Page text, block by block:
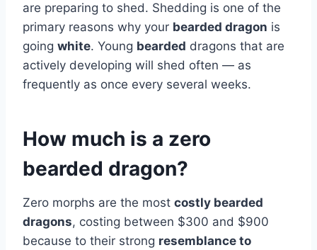
are preparing to shed. Shedding is one of the
primary reasons why your bearded dragon is
going white. Young bearded dragons that are
actively developing will shed often — as
frequently as once every several weeks.
How much is a zero
bearded dragon?
Zero morphs are the most costly bearded
dragons, costing between $300 and $900
because to their strong resemblance to